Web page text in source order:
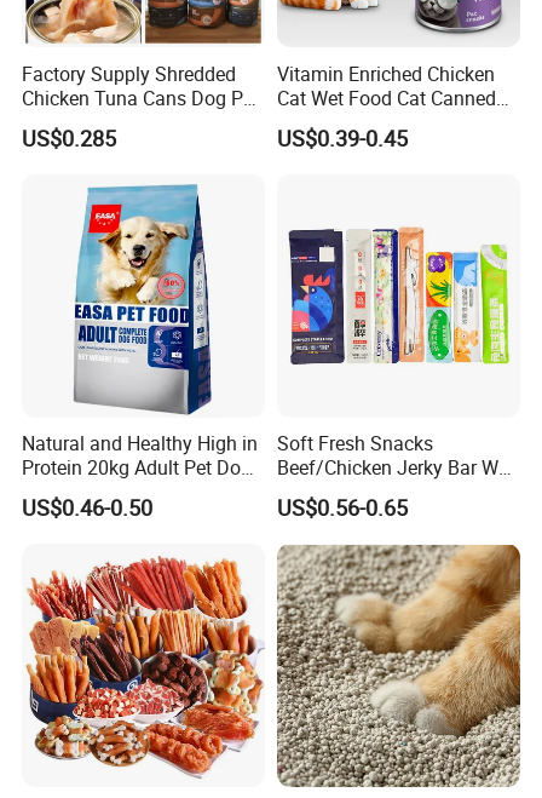
Factory Supply Shredded
Chicken Tuna Cans Dog Pet
Food Wet Cat Treats
US$0.285
Vitamin Enriched Chicken
Cat Wet Food Cat Canned
Pet Food
US$0.39-0.45
Natural and Healthy High in
Protein 20kg Adult Pet Dog
Dry Food
US$0.46-0.50
Soft Fresh Snacks
Beef/Chicken Jerky Bar Wet
Cat Treat
US$0.56-0.65